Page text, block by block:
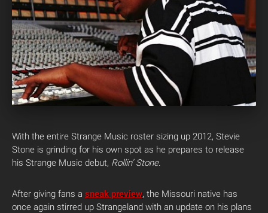
With the entire Strange Music roster sizing up 2012, Stevie
Stone is grinding for his own spot as he prepares to release
his Strange Music debut, Rollin’ Stone.
After giving fans a sneak preview, the Missouri native has
once again stirred up Strangeland with an update on his plans